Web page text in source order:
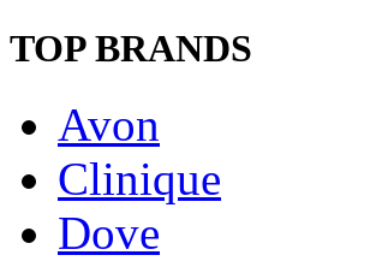
TOP BRANDS
Avon
Clinique
Dove